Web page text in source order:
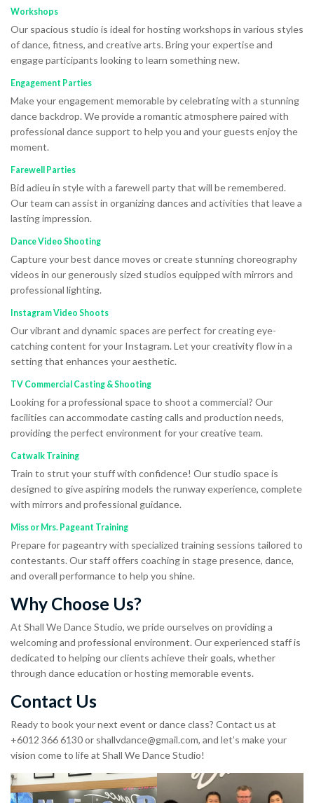
Workshops
Our spacious studio is ideal for hosting workshops in various styles
of dance, fitness, and creative arts. Bring your expertise and
engage participants looking to learn something new.
Engagement Parties
Make your engagement memorable by celebrating with a stunning
dance backdrop. We provide a romantic atmosphere paired with
professional dance support to help you and your guests enjoy the
moment.
Farewell Parties
Bid adieu in style with a farewell party that will be remembered.
Our team can assist in organizing dances and activities that leave a
lasting impression.
Dance Video Shooting
Capture your best dance moves or create stunning choreography
videos in our generously sized studios equipped with mirrors and
professional lighting.
Instagram Video Shoots
Our vibrant and dynamic spaces are perfect for creating eye-
catching content for your Instagram. Let your creativity flow in a
setting that enhances your aesthetic.
TV Commercial Casting & Shooting
Looking for a professional space to shoot a commercial? Our
facilities can accommodate casting calls and production needs,
providing the perfect environment for your creative team.
Catwalk Training
Train to strut your stuff with confidence! Our studio space is
designed to give aspiring models the runway experience, complete
with mirrors and professional guidance.
Miss or Mrs. Pageant Training
Prepare for pageantry with specialized training sessions tailored to
contestants. Our staff offers coaching in stage presence, dance,
and overall performance to help you shine.
Why Choose Us?
At Shall We Dance Studio, we pride ourselves on providing a
welcoming and professional environment. Our experienced staff is
dedicated to helping our clients achieve their goals, whether
through dance education or hosting memorable events.
Contact Us
Ready to book your next event or dance class? Contact us at
+6012 366 6130 or shallvdance@gmail.com, and let’s make your
vision come to life at Shall We Dance Studio!